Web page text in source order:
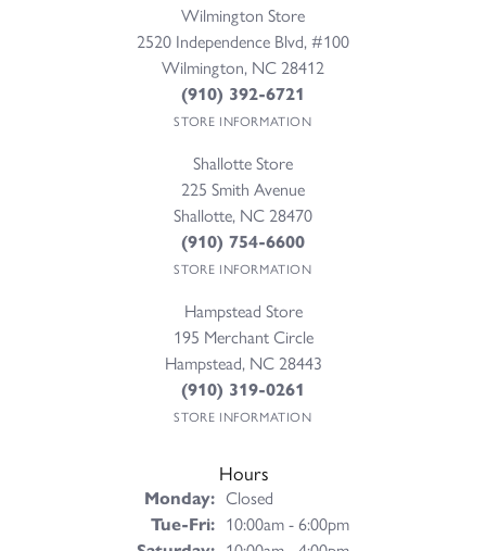
Wilmington Store
2520 Independence Blvd, #100
Wilmington, NC 28412
(910) 392-6721
STORE INFORMATION
Shallotte Store
225 Smith Avenue
Shallotte, NC 28470
(910) 754-6600
STORE INFORMATION
Hampstead Store
195 Merchant Circle
Hampstead, NC 28443
(910) 319-0261
STORE INFORMATION
Hours
Monday: Closed
Tue-Fri:Tuesday - Friday:
10:00am - 6:00pm